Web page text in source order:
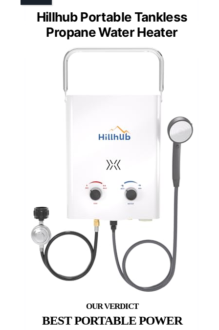
Hillhub Portable Tankless
Propane Water Heater
BEST PORTABLE POWER